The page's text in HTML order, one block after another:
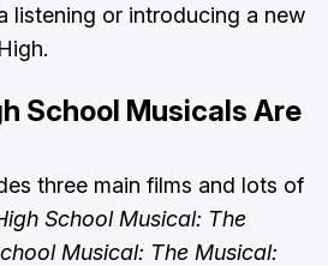
listening or introducing a new
School Musicals Are
three main films and lots of
School Musical: The
Musical: The Musical: